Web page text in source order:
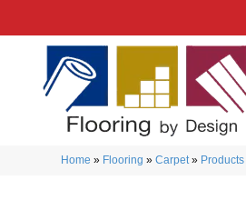
Home » Flooring »Carpet » Products